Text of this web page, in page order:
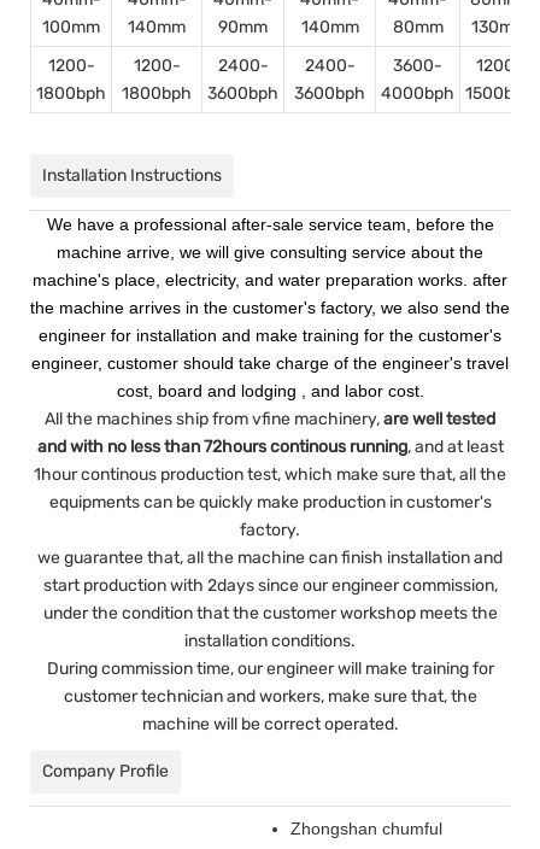
100mm
140mm
90mm
140mm
80mm
130mm
1200-
1800bph
1200-
1800bph
2400-
3600bph
2400-
3600bph
3600-
4000bph
1200-
1500bph
Installation Instructions
We have a professional after-sale service team, before the
machine arrive, we will give consulting service about the
machine's place, electricity, and water preparation works. after
the machine arrives in the customer's factory, we also send the
engineer for installation and make training for the customer's
engineer, customer should take charge of the engineer's travel
cost, board and lodging , and labor cost.
All the machines ship from vfine machinery,are well tested
and with no less than 72hours continous running, and at least
1hour continous production test, which make sure that, all the
equipments can be quickly make production in customer's
factory.
we guarantee that, all the machine can finish installation and
start production with 2days since our engineer commission,
under the condition that the customer workshop meets the
installation conditions.
During commission time, our engineer will make training for
customer technician and workers, make sure that, the
machine will be correct operated.
Company Profile
Zhongshan chumful